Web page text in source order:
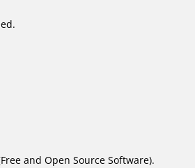
and Open Source Software).